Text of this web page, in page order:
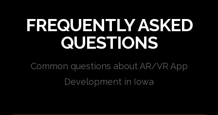
FREQUENTLY ASKED
QUESTIONS
Common questions about AR/VR App
Development in Iowa